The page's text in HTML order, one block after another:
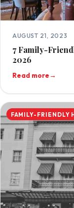
AUGUST 21, 2023
7 Family-
2026
Read more→
FAMILY-FRIENDLY